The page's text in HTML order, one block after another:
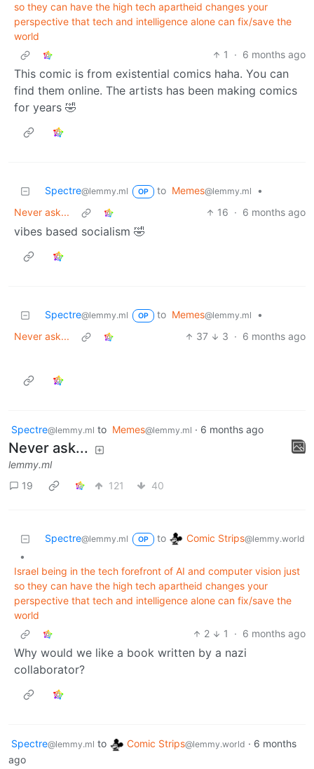
so they can have the high tech apartheid changes your
perspective that tech and intelligence alone can fix/save the
world
1
· 6 months ago
This comic is from existential comics haha. You can
find them online. The artists has been making comics
for years 🤣
Spectre@lemmy.ml OP to Memes@lemmy.ml
•
Never ask...
16 · 6 months ago
vibes based socialism 🤣
Spectre@lemmy.ml OP to Memes@lemmy.ml
•
Never ask...
37 3 · 6 months ago
Spectre@lemmy.ml to Memes@lemmy.ml · 6 months ago
Never ask...
lemmy.ml
19
121 40
Spectre@lemmy.ml OP to Comic Strips@lemmy.world
•
Israel being in the tech forefront of AI and computer vision just
so they can have the high tech apartheid changes your
perspective that tech and intelligence alone can fix/save the
world
2
1 · 6 months ago
Why would we like a book written by a nazi
collaborator?
Spectre@lemmy.ml to Comic Strips@lemmy.world · 6 months
ago